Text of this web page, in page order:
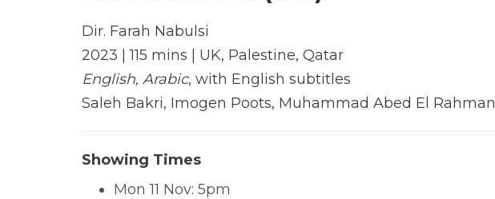
Dir. Farah Nabulsi
2023 | 115 mins | UK, Palestine, Qatar
English, Arabic, with English subtitles
Saleh Bakri, Imogen Poots, Muhammad Abed El Rahman
Showing Times
Mon 11 Nov: 5pm